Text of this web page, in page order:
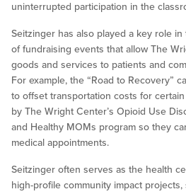
uninterrupted participation in the
Seitzinger has also played a key role
of fundraising events that allow The
goods and services to patients and
For example, the “Road to Recovery”
to offset transportation costs for
by The Wright Center’s Opioid Use
and Healthy MOMs program so they
medical appointments.
Seitzinger often serves as the health
high-profile community impact